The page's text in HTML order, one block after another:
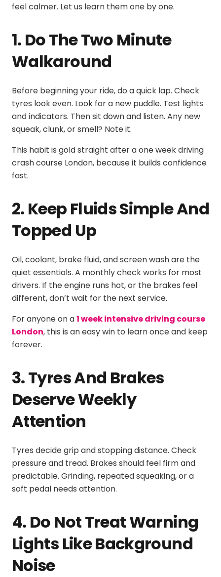
feel calmer. Let us learn them one by one.
1. Do The Two Minute
Walkaround
Before beginning your ride, do a quick lap. Check
tyres look even. Look for a new puddle. Test lights
and indicators. Then sit down and listen. Any new
squeak, clunk, or smell? Note it.
This habit is gold straight after aone week driving
crash course London, because it builds confidence
fast.
2. Keep Fluids Simple And
Topped Up
Oil, coolant, brake fluid, and screen wash are the
quiet essentials. A monthly check works for most
drivers. If the engine runs hot, or the brakes feel
different, don’t wait for the next service.
For anyone on a1 week intensive driving course
London, this is an easy win to learn once and keep
forever.
3. Tyres And Brakes
Deserve Weekly
Attention
Tyres decide grip and stopping distance. Check
pressure and tread. Brakes should feel firm and
predictable. Grinding, repeated squeaking, or a
soft pedal needs attention.
4. Do Not Treat Warning
Lights Like Background
Noise